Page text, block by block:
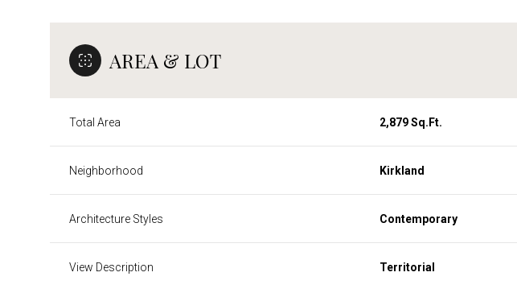
AREA & LOT
Total Area 2,879 Sq.Ft.
Neighborhood Kirkland
Architecture Styles Contemporary
View Description Territorial
10 11 13